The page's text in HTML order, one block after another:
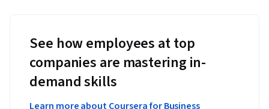
See how employees at top
companies are mastering in-
demand skills
Learn more about Coursera for Business